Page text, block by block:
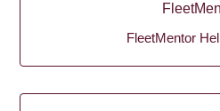
FleetMentor